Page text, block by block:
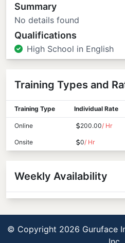
Summary
No details found
Qualifications
High School in English
Training Types and
Training Type Individual Rate
Online 200.00/ Hr
Onsite 0/ Hr
Weekly Availability
© Copyright 2026 Guruface